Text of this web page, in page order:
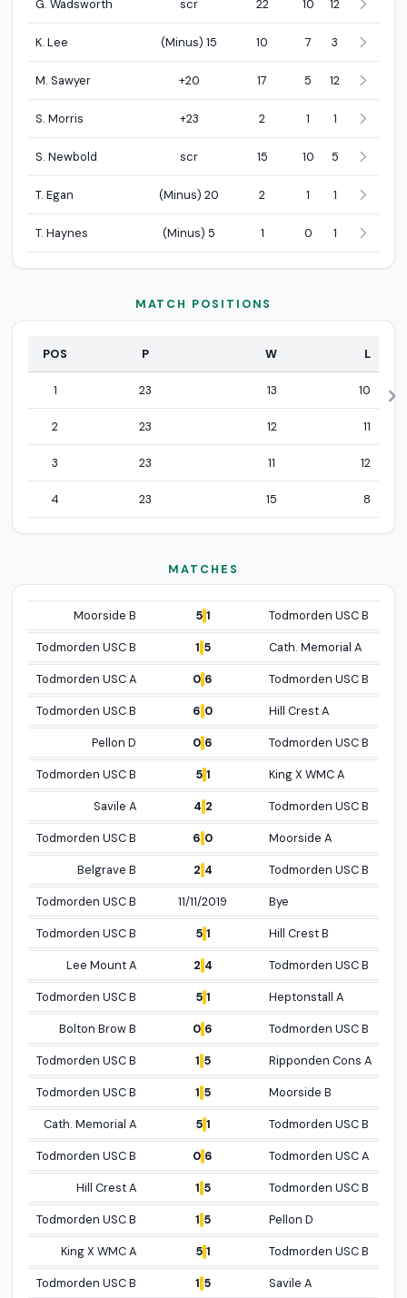
G. Wadsworth scr 22 10 12
K. Lee (Minus) 15 10 7 3
M. Sawyer +20 17 5 12
S. Morris +23 2 1 1
S. Newbold scr 15 10 5
T. Egan (Minus) 20 2 1 1
T. Haynes (Minus) 5 1 0 1
MATCH POSITIONS
POS P W L
1 23 13 10
2 23 12 11
3 23 11 12
4 23 15 8
MATCHES
DATE/RESULT AWAY TEAM
Moorside B 5 1 Todmorden USC B
Todmorden USC B 1 5 Cath. Memorial AOpen
Todmorden USC A 0 6 Todmorden USC B
Todmorden USC B 6 0 Hill Crest AOpen profile
Pellon D 0 6 Todmorden USC B
Todmorden USC B 5 1 King X WMC AOpen
Savile A 4 2 Todmorden USC B
Todmorden USC B 6 0 Moorside AOpen profile
Belgrave B 2 4 Todmorden USC B
Todmorden USC B 11/11/2019 Bye
Todmorden USC B 5 1 Hill Crest B
Lee Mount A 2 4 Todmorden USC B
Todmorden USC B 5 1 Heptonstall AOpen
Bolton Brow B 0 6 Todmorden USC B
Todmorden USC B 1 5 Ripponden Cons AOpen
Todmorden USC B 1 5 Moorside B
Cath. Memorial A 5 1 Todmorden USC B
Todmorden USC B 0 6 Todmorden USC AOpen
Hill Crest A 1 5 Todmorden USC B
Todmorden USC B 1 5 Pellon D
King X WMC A 5 1 Todmorden USC B
Todmorden USC B 1 5 Savile AOpen profile